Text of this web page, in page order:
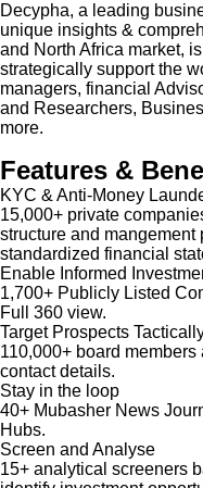
Decypha, a leading
unique insights &
and North Africa market,
strategically support the
managers, financial
and Researchers,
more.
Features &
KYC & Anti-Money
15,000+ private
structure and
standardized financial
Enable Informed
1,700+ Publicly Listed
Full 360 view.
Target Prospects
110,000+ board
contact details.
Stay in the loop
40+ Mubasher News
Hubs.
Screen and Analyse
15+ analytical screeners